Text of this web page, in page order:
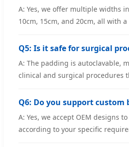
A: Yes, we offer multiple widths
10cm, 15cm, and 20cm, all with
Q5: Is it safe for surgical
A: The padding is autoclavable,
clinical and surgical procedures
Q6: Do you support custom
A: Yes, we accept OEM designs
according to your specific